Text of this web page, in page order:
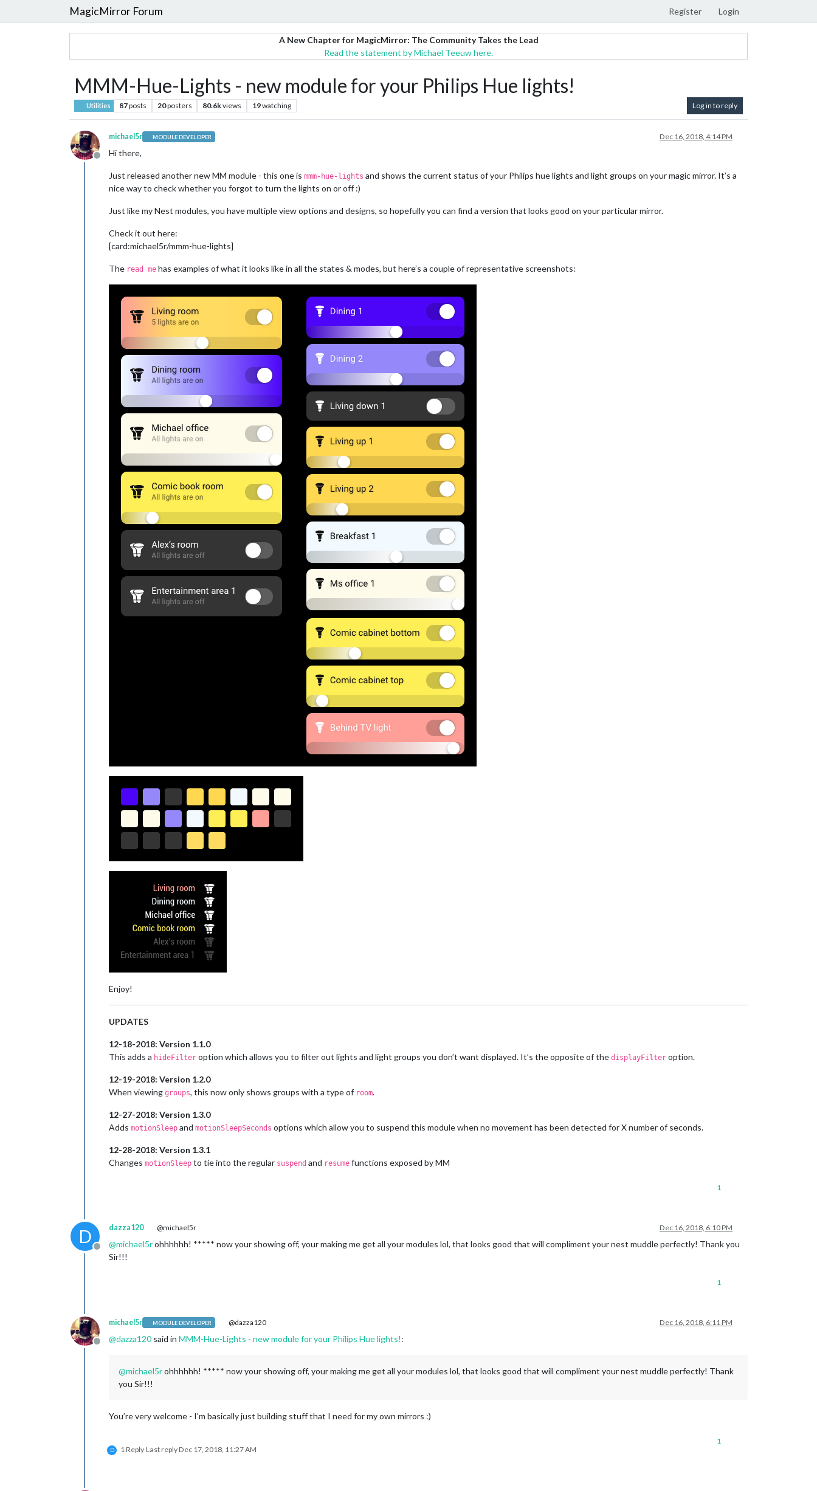
MagicMirror Forum Register Login
A New Chapter for MagicMirror: The Community Takes the Lead
Read the statement by Michael Teeuw here.
MMM-Hue-Lights - new module for your Philips Hue lights!
Utilities 87posts 20posters 80.6kviews 19watching Log in to reply
Offline
michael5r MODULE DEVELOPER Dec 16, 2018, 4:14 PM
Hi there,
Just released another new MM module - this one is mmm-hue-lights and shows the current status of your Philips hue lights and light groups on your magic mirror. It’s a
nice way to check whether you forgot to turn the lights on or off :)
Just like my Nest modules, you have multiple view options and designs, so hopefully you can find a version that looks good on your particular mirror.
Check it out here:
[card:michael5r/mmm-hue-lights]
The read me has examples of what it looks like in all the states & modes, but here’s a couple of representative screenshots:
Enjoy!
UPDATES
12-18-2018: Version 1.1.0
This adds a hideFilter option which allows you to filter out lights and light groups you don’t want displayed. It’s the opposite of the displayFilter option.
12-19-2018: Version 1.2.0
When viewing groups, this now only shows groups with a type of room.
12-27-2018: Version 1.3.0
Adds motionSleep and motionSleepSeconds options which allow you to suspend this module when no movement has been detected for X number of seconds.
12-28-2018: Version 1.3.1
Changes motionSleep to tie into the regular suspend and resume functions exposed by MM
1
D
Offline
dazza120 @michael5r Dec 16, 2018, 6:10 PM
@michael5rohhhhhh! ***** now your showing off, your making me get all your modules lol, that looks good that will compliment your nest muddle perfectly! Thank you
Sir!!!
1
Offline
michael5r MODULE DEVELOPER @dazza120 Dec 16, 2018, 6:11 PM
@dazza120 said in MMM-Hue-Lights - new module for your Philips Hue lights!:
@michael5rohhhhhh! ***** now your showing off, your making me get all your modules lol, that looks good that will compliment your nest muddle perfectly! Thank
you Sir!!!
You’re very welcome - I’m basically just building stuff that I need for my own mirrors :)
D 1 Reply Last replyDec 17, 2018, 11:27 AM
1